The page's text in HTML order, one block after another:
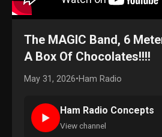
The MAGIC Band, 6
A Box Of Chocolates!!!!
May 31, 2026•Ham Radio
►
Ham Radio Concepts
View channel